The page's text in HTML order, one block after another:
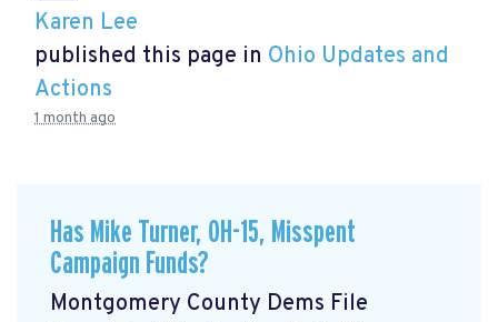
Karen Lee
published this page in Ohio Updates and
Actions
1 month ago
Has Mike Turner, OH-15, Misspent
Campaign Funds?
Montgomery County Dems File